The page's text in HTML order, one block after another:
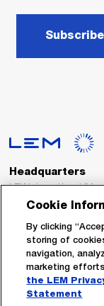
Subscribe
Headquarters
LEM International SA
Route du Nant-d’Avril,
Switzerland
Tel. :+41 22 706
Fax : +41 22 794 94
Cookie
By clicking
storing of
navigation,
marketing
the LEM
Statement